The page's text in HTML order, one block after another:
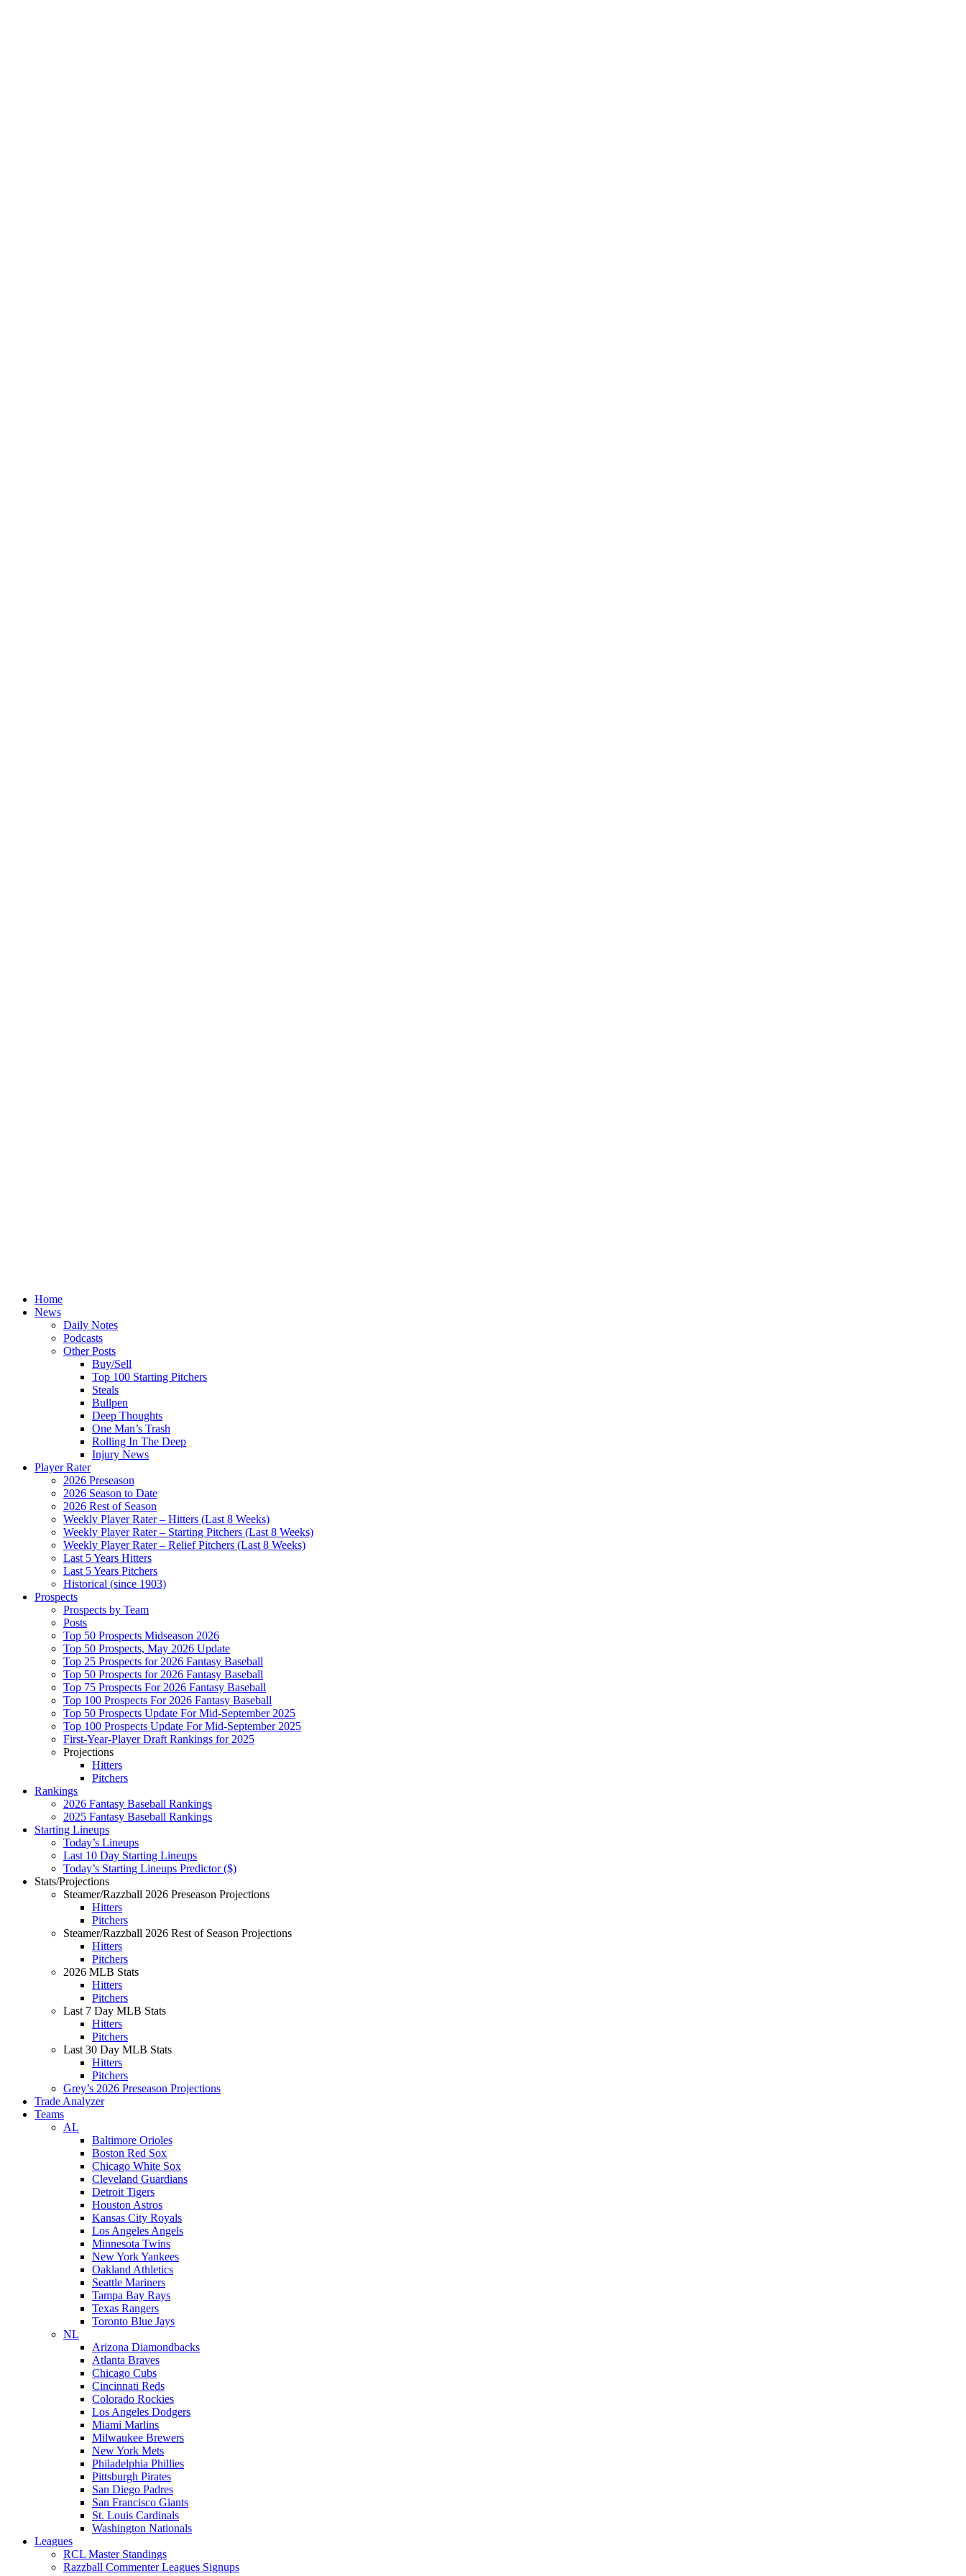
Home
News
Daily Notes
Podcasts
Other Posts
Buy/Sell
Top 100 Starting Pitchers
Steals
Bullpen
Deep Thoughts
One Man’s Trash
Rolling In The Deep
Injury News
Player Rater
2026 Preseason
2026 Season to Date
2026 Rest of Season
Weekly Player Rater – Hitters (Last 8 Weeks)
Weekly Player Rater – Starting Pitchers (Last 8 Weeks)
Weekly Player Rater – Relief Pitchers (Last 8 Weeks)
Last 5 Years Hitters
Last 5 Years Pitchers
Historical (since 1903)
Prospects
Prospects by Team
Posts
Top 50 Prospects Midseason 2026
Top 50 Prospects, May 2026 Update
Top 25 Prospects for 2026 Fantasy Baseball
Top 50 Prospects for 2026 Fantasy Baseball
Top 75 Prospects For 2026 Fantasy Baseball
Top 100 Prospects For 2026 Fantasy Baseball
Top 50 Prospects Update For Mid-September 2025
Top 100 Prospects Update For Mid-September 2025
First-Year-Player Draft Rankings for 2025
Projections
Hitters
Pitchers
Rankings
2026 Fantasy Baseball Rankings
2025 Fantasy Baseball Rankings
Starting Lineups
Today’s Lineups
Last 10 Day Starting Lineups
Today’s Starting Lineups Predictor ($)
Stats/Projections
Steamer/Razzball 2026 Preseason Projections
Hitters
Pitchers
Steamer/Razzball 2026 Rest of Season Projections
Hitters
Pitchers
2026 MLB Stats
Hitters
Pitchers
Last 7 Day MLB Stats
Hitters
Pitchers
Last 30 Day MLB Stats
Hitters
Pitchers
Grey’s 2026 Preseason Projections
Trade Analyzer
Teams
AL
Baltimore Orioles
Boston Red Sox
Chicago White Sox
Cleveland Guardians
Detroit Tigers
Houston Astros
Kansas City Royals
Los Angeles Angels
Minnesota Twins
New York Yankees
Oakland Athletics
Seattle Mariners
Tampa Bay Rays
Texas Rangers
Toronto Blue Jays
NL
Arizona Diamondbacks
Atlanta Braves
Chicago Cubs
Cincinnati Reds
Colorado Rockies
Los Angeles Dodgers
Miami Marlins
Milwaukee Brewers
New York Mets
Philadelphia Phillies
Pittsburgh Pirates
San Diego Padres
San Francisco Giants
St. Louis Cardinals
Washington Nationals
Leagues
RCL Master Standings
Razzball Commenter Leagues Signups